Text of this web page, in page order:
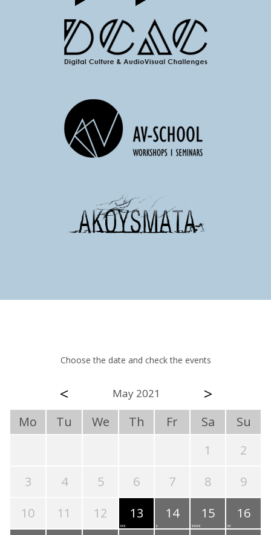
Choose the date and check the events
< May 2021 >
Mo Tu We Th Fr Sa
Su
1
2
3
4 5 6 7 8
9
10
11 12 13 14 15
16